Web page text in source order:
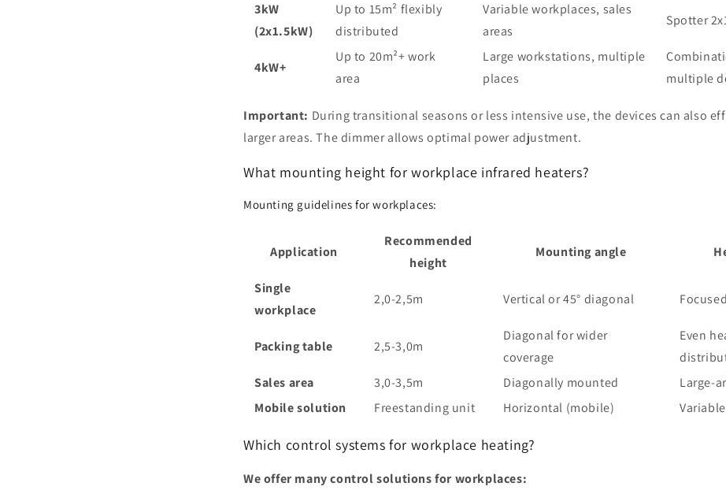
3kW
(2x1.5kW)
Up to 15m² flexibly
distributed
Variable workplaces, sales
areas
Spotter
4kW+
Up to 20m²+ work
area
Large workstations, multiple
places
multiple
Important: During transitional seasons or less intensive use, the devices can also
larger areas. The dimmer allows optimal power adjustment.
What mounting height for workplace infrared heaters?
Mounting guidelines for workplaces:
Application
Recommended
height
Mounting angle
Single
workplace
2,0-2,5m Vertical or 45° diagonal
Packing table 2,5-3,0m
Diagonal for wider
coverage
Even
Sales area
3,0-3,5m Diagonally mounted
Large-
Mobile solution
Freestanding unit Horizontal (mobile)
Which control systems for workplace heating?
We offer many control solutions for workplaces: